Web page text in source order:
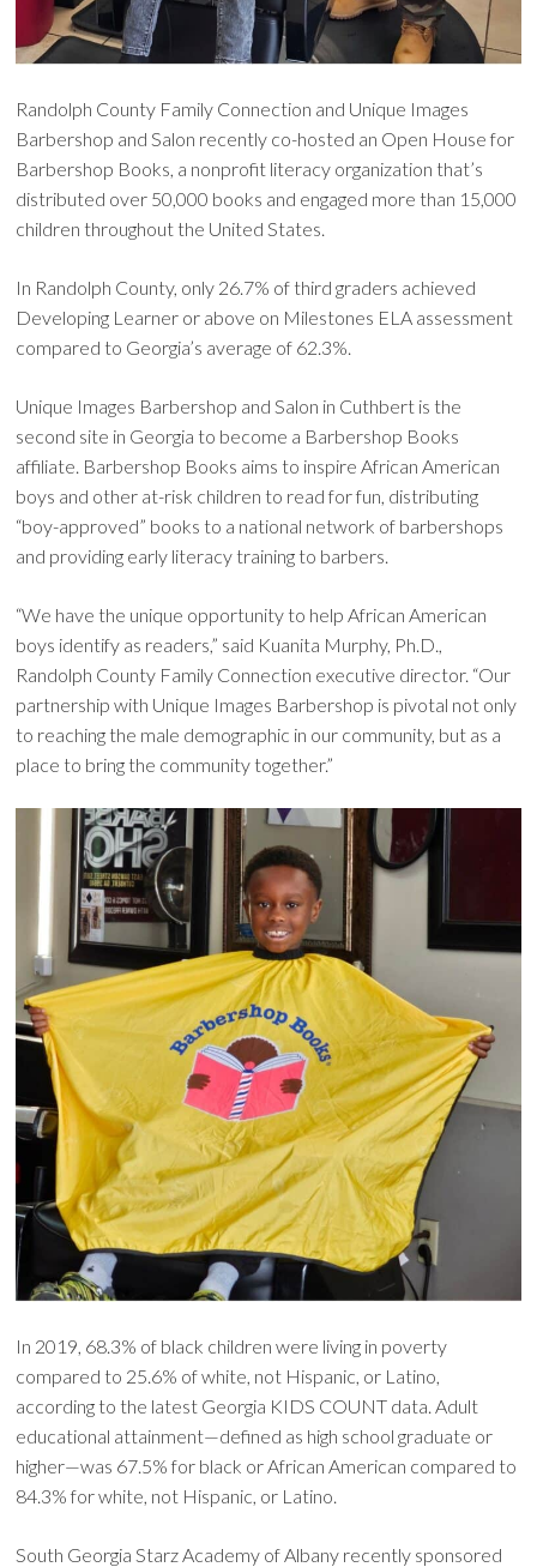
Randolph County Family Connection and Unique Images
Barbershop and Salon recently co-hosted an Open House for
Barbershop Books, a nonprofit literacy organization that’s
distributed over 50,000 books and engaged more than 15,000
children throughout the United States.
In Randolph County, only 26.7% of third graders achieved
Developing Learner or above on Milestones ELA assessment
compared to Georgia’s average of 62.3%.
Unique Images Barbershop and Salon in Cuthbert is the
second site in Georgia to become a Barbershop Books
affiliate. Barbershop Books aims to inspire African American
boys and other at-risk children to read for fun, distributing
“boy-approved” books to a national network of barbershops
and providing early literacy training to barbers.
“We have the unique opportunity to help African American
boys identify as readers,” said Kuanita Murphy, Ph.D.,
Randolph County Family Connection executive director. “Our
partnership with Unique Images Barbershop is pivotal not only
to reaching the male demographic in our community, but as a
place to bring the community together.”
In 2019, 68.3% of black children were living in poverty
compared to 25.6% of white, not Hispanic, or Latino,
according to the latest Georgia KIDS COUNT data. Adult
educational attainment—defined as high school graduate or
higher—was 67.5% for black or African American compared to
84.3% for white, not Hispanic, or Latino.
South Georgia Starz Academy of Albany recently sponsored